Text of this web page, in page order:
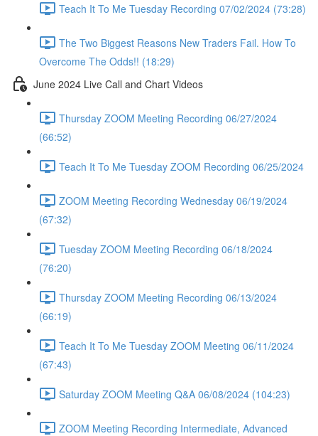
Teach It To Me Tuesday Recording 07/02/2024 (73:28)
The Two Biggest Reasons New Traders Fail. How To
Overcome The Odds!! (18:29)
June 2024 Live Call and Chart Videos
Thursday ZOOM Meeting Recording 06/27/2024
(66:52)
Teach It To Me Tuesday ZOOM Recording 06/25/2024
ZOOM Meeting Recording Wednesday 06/19/2024
(67:32)
Tuesday ZOOM Meeting Recording 06/18/2024
(76:20)
Thursday ZOOM Meeting Recording 06/13/2024
(66:19)
Teach It To Me Tuesday ZOOM Meeting 06/11/2024
(67:43)
Saturday ZOOM Meeting Q&A 06/08/2024 (104:23)
ZOOM Meeting Recording Intermediate, Advanced